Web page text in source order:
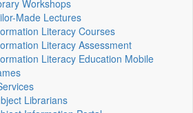
Workshops
Made Lectures
Literacy Courses
Literacy Assessment
Literacy Education Mobile
Librarians